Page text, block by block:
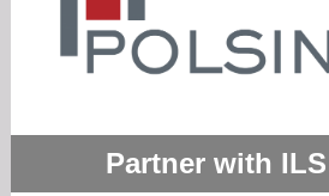
Partner with